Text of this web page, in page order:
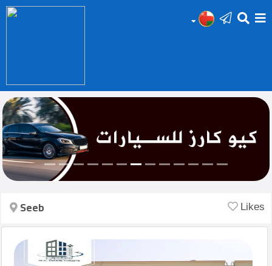
Add
Your
Ad
Prop
for
Prop
for
Rent
Seeb Likes